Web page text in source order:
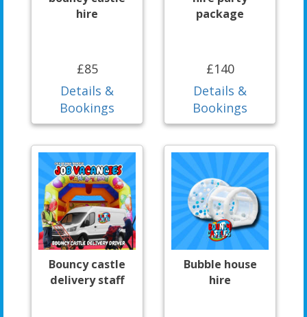
hire
£85
Details &
Bookings
package
£140
Details &
Bookings
Bouncy castle
delivery staff
Bubble house
hire